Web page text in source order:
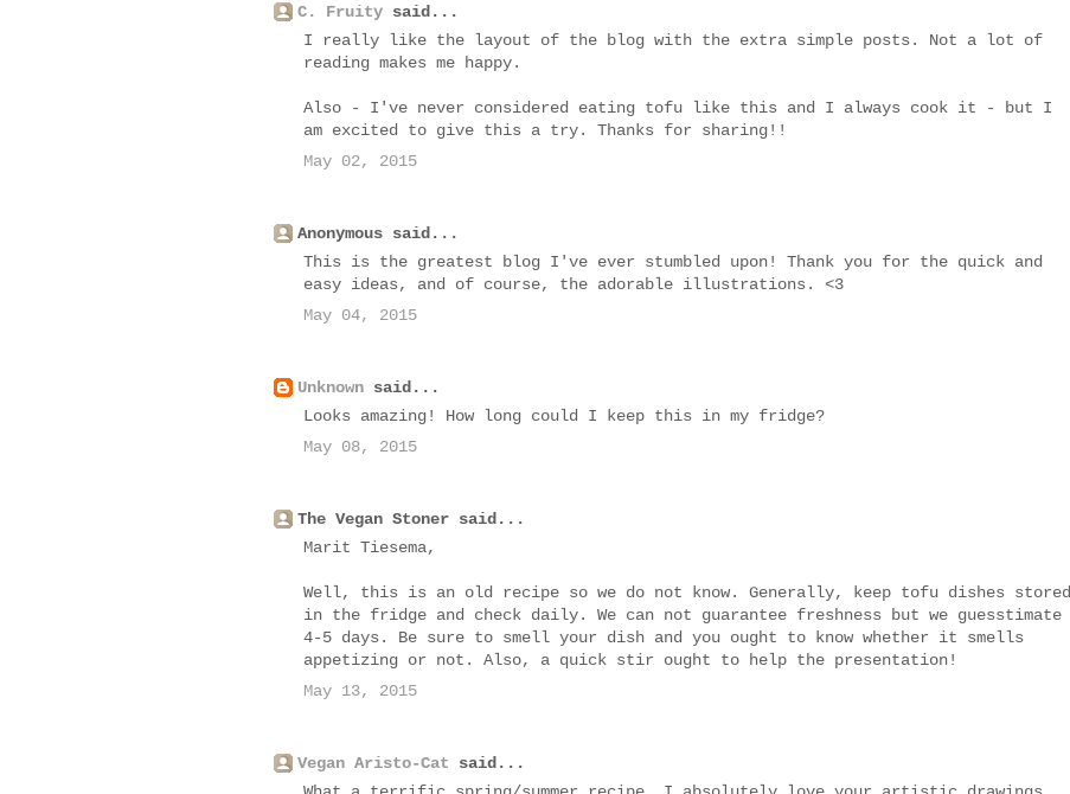
C. Fruity said...
I really like the layout of the blog with the extra simple posts. Not a lot of
reading makes me happy.
Also - I've never considered eating tofu like this and I always cook it - but I
am excited to give this a try. Thanks for sharing!!
May 02, 2015
Anonymous said...
This is the greatest blog I've ever stumbled upon! Thank you for the quick and
easy ideas, and of course, the adorable illustrations. <3
May 04, 2015
Unknown said...
Looks amazing! How long could I keep this in my fridge?
May 08, 2015
The Vegan Stoner said...
Marit Tiesema,
Well, this is an old recipe so we do not know. Generally, keep tofu dishes stored
in the fridge and check daily. We can not guarantee freshness but we guesstimate
4-5 days. Be sure to smell your dish and you ought to know whether it smells
appetizing or not. Also, a quick stir ought to help the presentation!
May 13, 2015
Vegan Aristo-Cat said...